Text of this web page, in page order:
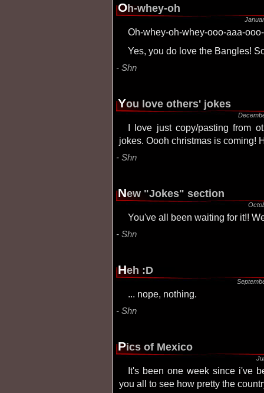
Oh-whey-oh
Oh-whey-oh-whey-ooo-aaa-
Yes, you do love the Bangles!
Shn
You love others' jokes
I love just copy/pasting from other sites... (including entensity.net). So umm,
jokes. Oooh christmas is coming!
Shn
New "Jokes" section
You've all been waiting for it!!
Shn
Heh :D
... nope, nothing.
Shn
Pics of Mexico
It's been one week since i've been back from mexico... And here are pics for
you all to see how pretty the